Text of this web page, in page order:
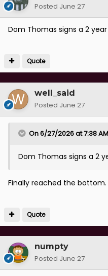
Posted June 27
Dom Thomas signs a 2
Quote
well_said
Posted June 27
On 6/27/2026 at 7:38
Dom Thomas signs a 2
Finally reached the bottom.
Quote
numpty
Posted June 27